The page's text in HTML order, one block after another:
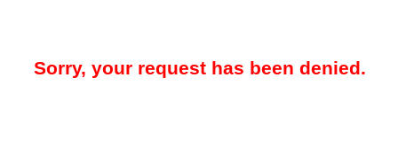
Sorry, your request has been denied.